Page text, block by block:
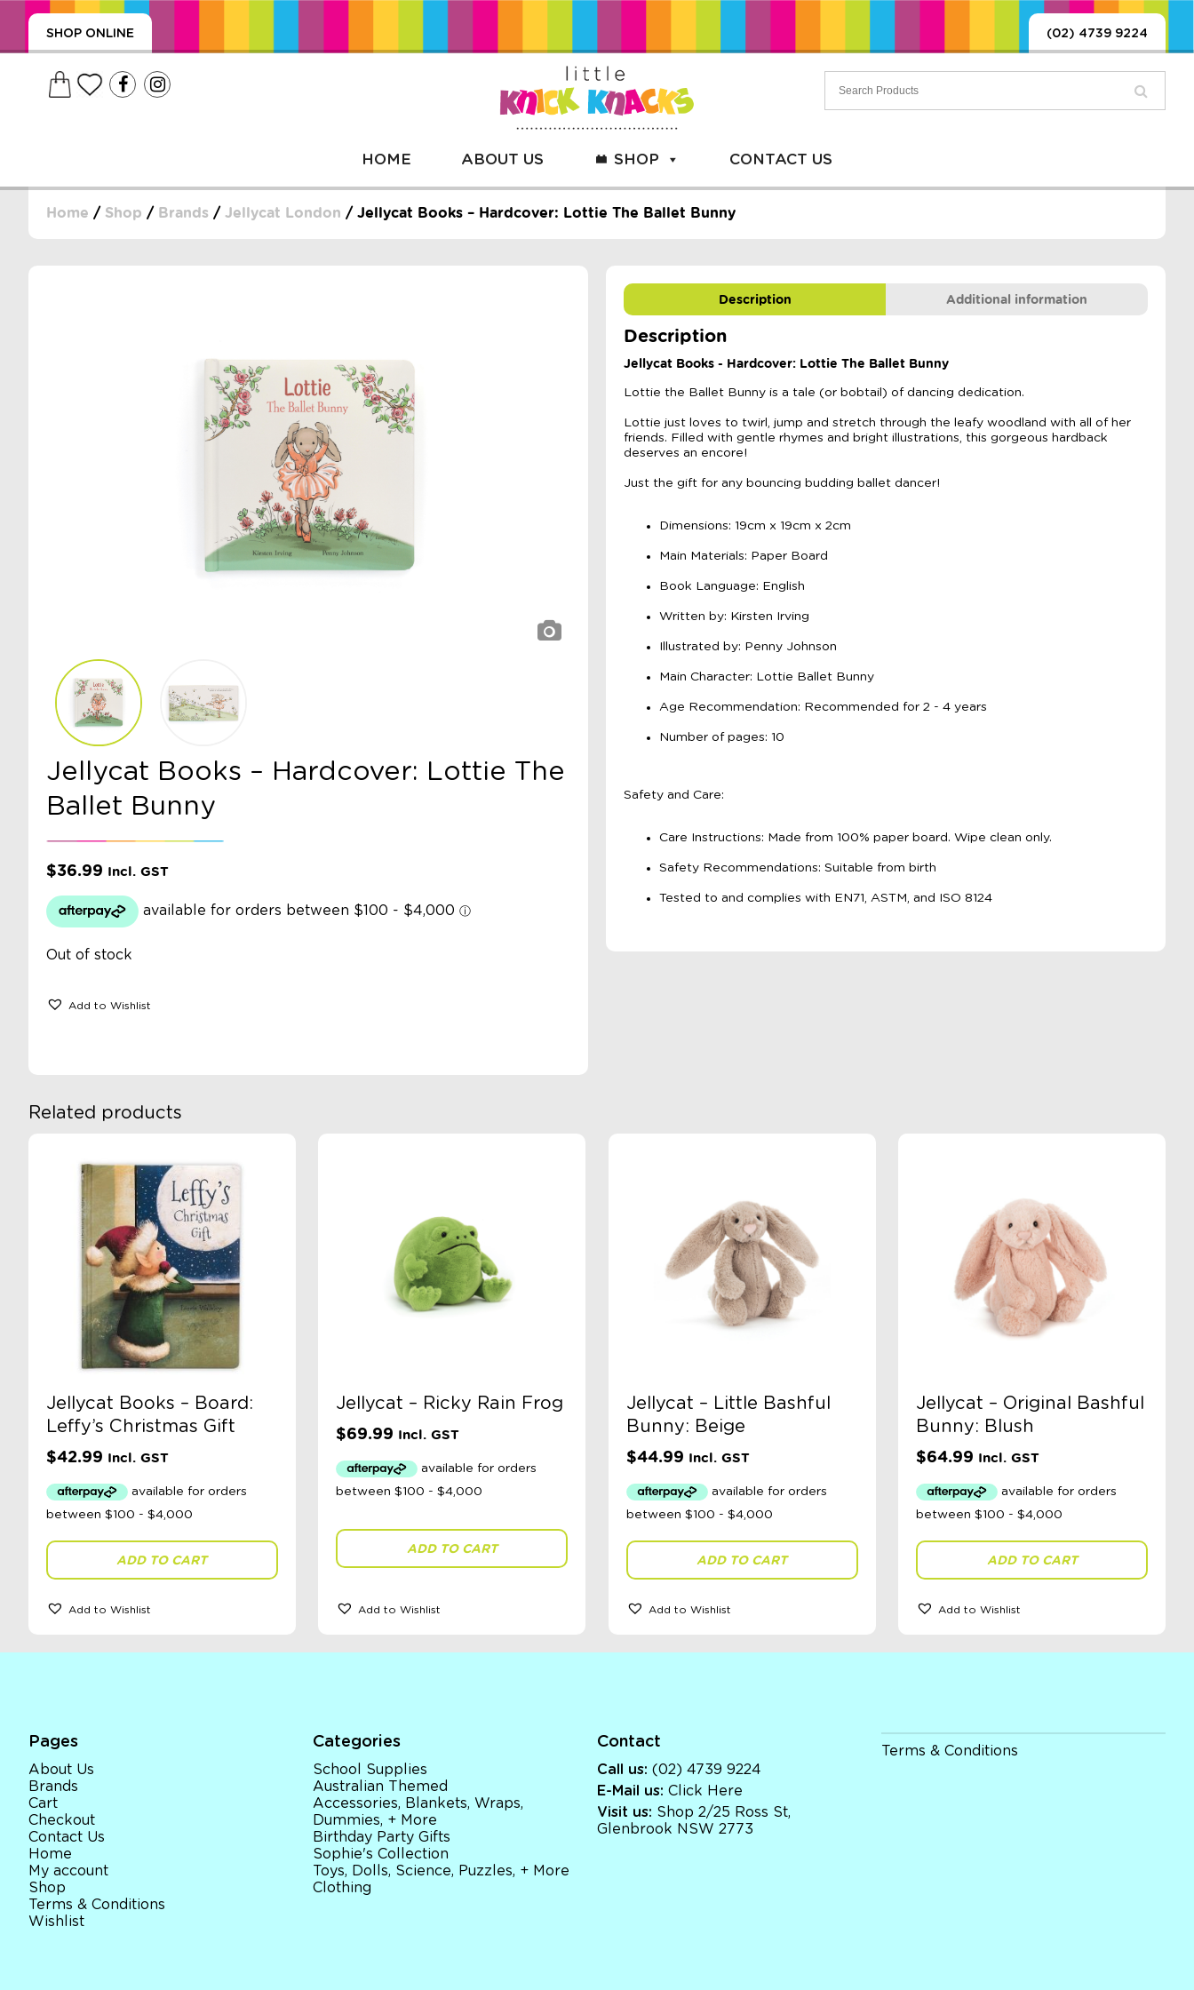
SHOP ONLINE (02) 4739 9224
HOME ABOUT US SHOP CONTACT US
Home / Shop / Brands / Jellycat London / Jellycat Books – Hardcover: Lottie The Ballet Bunny
Jellycat Books – Hardcover: Lottie The
Ballet Bunny
$36.99 Incl. GST
Out of stock
Add to Wishlist
Description Additional information
Description
Jellycat Books - Hardcover: Lottie The Ballet Bunny
Lottie the Ballet Bunny is a tale (or bobtail) of dancing dedication.
Lottie just loves to twirl, jump and stretch through the leafy woodland with all of her
friends. Filled with gentle rhymes and bright illustrations, this gorgeous hardback
deserves an encore!
Just the gift for any bouncing budding ballet dancer!
Dimensions: 19cm x 19cm x 2cm
Main Materials: Paper Board
Book Language: English
Written by: Kirsten Irving
Illustrated by: Penny Johnson
Main Character: Lottie Ballet Bunny
Age Recommendation: Recommended for 2 - 4 years
Number of pages: 10
Safety and Care:
Care Instructions: Made from 100% paper board. Wipe clean only.
Safety Recommendations: Suitable from birth
Tested to and complies with EN71, ASTM, and ISO 8124
Related products
Jellycat Books – Board:
Leffy’s Christmas Gift
$42.99 Incl. GST
ADD TO CART
Add to Wishlist
Jellycat – Ricky Rain Frog
$69.99 Incl. GST
ADD TO CART
Add to Wishlist
Jellycat – Little Bashful
Bunny: Beige
$44.99 Incl. GST
ADD TO CART
Add to Wishlist
Jellycat – Original Bashful
Bunny: Blush
$64.99 Incl. GST
ADD TO CART
Add to Wishlist
Pages
About Us
Brands
Cart
Checkout
Contact Us
Home
My account
Shop
Terms & Conditions
Wishlist
Categories
School Supplies
Australian Themed
Accessories, Blankets, Wraps,
Dummies, + More
Birthday Party Gifts
Sophie's Collection
Toys, Dolls, Science, Puzzles, + More
Clothing
Contact
Call us: (02) 4739 9224
E-Mail us: Click Here
Visit us: Shop 2/25 Ross St,
Glenbrook NSW 2773
Terms & Conditions